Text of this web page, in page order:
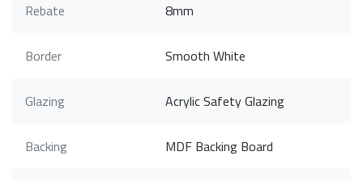
Rebate 8mm
Border Smooth White
Glazing Acrylic Safety Glazing
Backing MDF Backing Board